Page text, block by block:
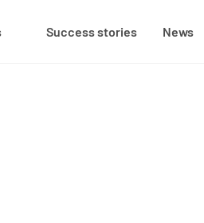
Success stories News